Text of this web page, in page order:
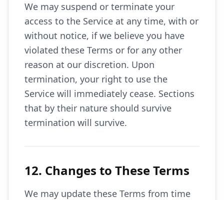
We may suspend or terminate your
access to the Service at any time, with or
without notice, if we believe you have
violated these Terms or for any other
reason at our discretion. Upon
termination, your right to use the
Service will immediately cease. Sections
that by their nature should survive
termination will survive.
12. Changes to These Terms
We may update these Terms from time